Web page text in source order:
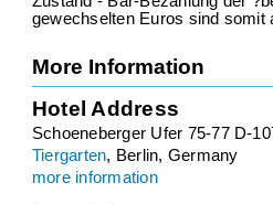
gewechselten Euros sind somit
More Information
Hotel Address
Schoeneberger Ufer 75-77 D-
Tiergarten, Berlin, Germany
more information